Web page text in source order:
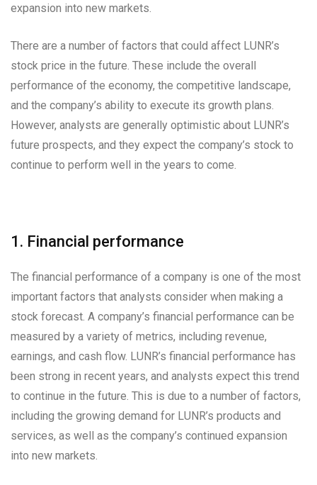
expansion into new markets.
There are a number of factors that could affect LUNR’s
stock price in the future. These include the overall
performance of the economy, the competitive landscape,
and the company’s ability to execute its growth plans.
However, analysts are generally optimistic about LUNR’s
future prospects, and they expect the company’s stock to
continue to perform well in the years to come.
1. Financial performance
The financial performance of a company is one of the most
important factors that analysts consider when making a
stock forecast. A company’s financial performance can be
measured by a variety of metrics, including revenue,
earnings, and cash flow. LUNR’s financial performance has
been strong in recent years, and analysts expect this trend
to continue in the future. This is due to a number of factors,
including the growing demand for LUNR’s products and
services, as well as the company’s continued expansion
into new markets.